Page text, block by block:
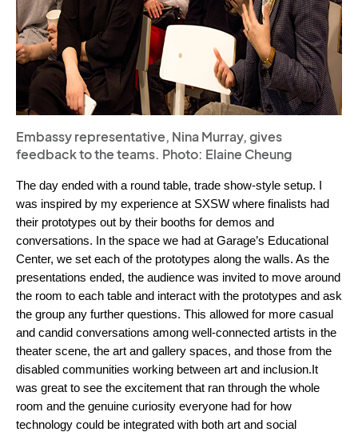
Embassy representative, Nina Murray, gives
feedback to the teams. Photo: Elaine Cheung
The day ended with a round table, trade show-style setup. I
was inspired by my experience at SXSW where finalists had
their prototypes out by their booths for demos and
conversations. In the space we had at Garage’s Educational
Center, we set each of the prototypes along the walls. As the
presentations ended, the audience was invited to move around
the room to each table and interact with the prototypes and ask
the group any further questions. This allowed for more casual
and candid conversations among well-connected artists in the
theater scene, the art and gallery spaces, and those from the
disabled communities working between art and inclusion. It
was great to see the excitement that ran through the whole
room and the genuine curiosity everyone had for how
technology could be integrated with both art and social